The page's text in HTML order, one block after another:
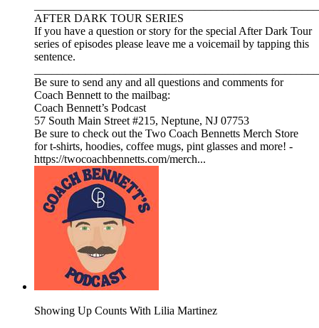
AFTER DARK TOUR SERIES
If you have a question or story for the special After Dark Tour
series of episodes please leave me a voicemail by tapping this
sentence.
Be sure to send any and all questions and comments for
Coach Bennett to the mailbag:
Coach Bennett’s Podcast
57 South Main Street #215, Neptune, NJ 07753
Be sure to check out the Two Coach Bennetts Merch Store
for t-shirts, hoodies, coffee mugs, pint glasses and more! -
https://twocoachbennetts.com/merch...
Showing Up Counts With Lilia Martinez